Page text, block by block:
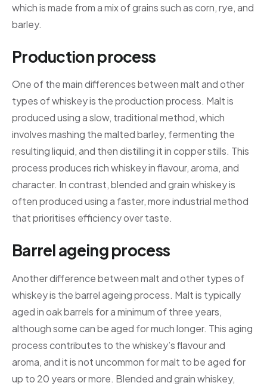
which is made from a mix of grains such as corn, rye, and
barley.
Production process
One of the main differences between malt and other
types of whiskey is the production process. Malt is
produced using a slow, traditional method, which
involves mashing the malted barley, fermenting the
resulting liquid, and then distilling it in copper stills. This
process produces rich whiskey in flavour, aroma, and
character. In contrast, blended and grain whiskey is
often produced using a faster, more industrial method
that prioritises efficiency over taste.
Barrel ageing process
Another difference between malt and other types of
whiskey is the barrel ageing process. Malt is typically
aged in oak barrels for a minimum of three years,
although some can be aged for much longer. This aging
process contributes to the whiskey’s flavour and
aroma, and it is not uncommon for malt to be aged for
up to 20 years or more. Blended and grain whiskey,